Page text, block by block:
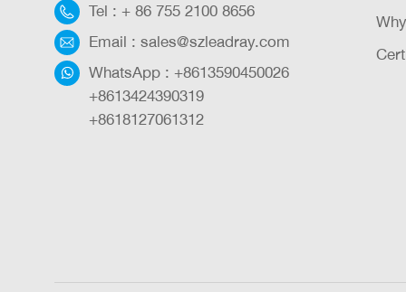
Tel : + 86 755 2100 8656
Email : sales@szleadray.com
WhatsApp : +8613590450026
+8613424390319
+8618127061312